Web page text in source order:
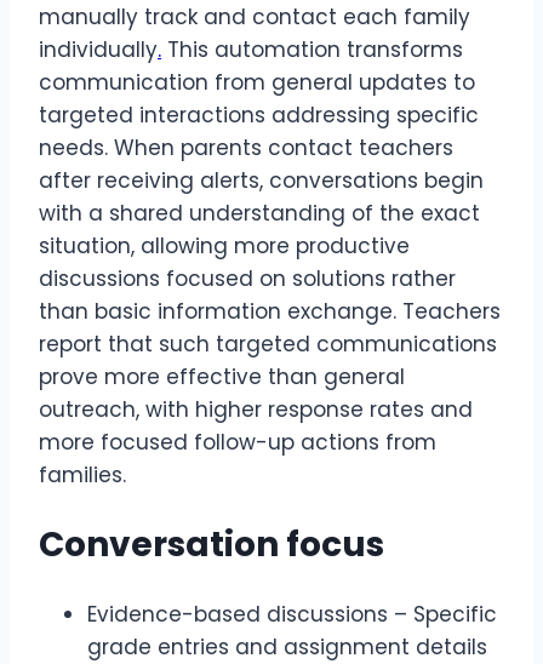
manually track and contact each family
individually. This automation transforms
communication from general updates to
targeted interactions addressing specific
needs. When parents contact teachers
after receiving alerts, conversations begin
with a shared understanding of the exact
situation, allowing more productive
discussions focused on solutions rather
than basic information exchange. Teachers
report that such targeted communications
prove more effective than general
outreach, with higher response rates and
more focused follow-up actions from
families.
Conversation focus
Evidence-based discussions – Specific
grade entries and assignment details